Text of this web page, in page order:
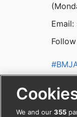
We and our 355